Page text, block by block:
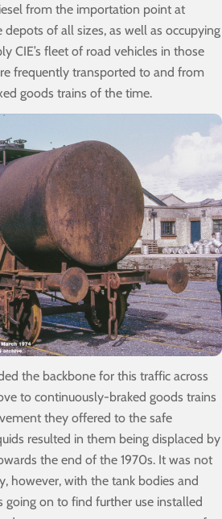
from the importation point at
of all sizes, as well as occupying
CIE’s fleet of road vehicles in those
frequently transported to and from
goods trains of the time.
the backbone for this traffic across
to continuously-braked goods trains
they offered to the safe
resulted in them being displaced by
the end of the 1970s. It was not
however, with the tank bodies and
going on to find further use installed